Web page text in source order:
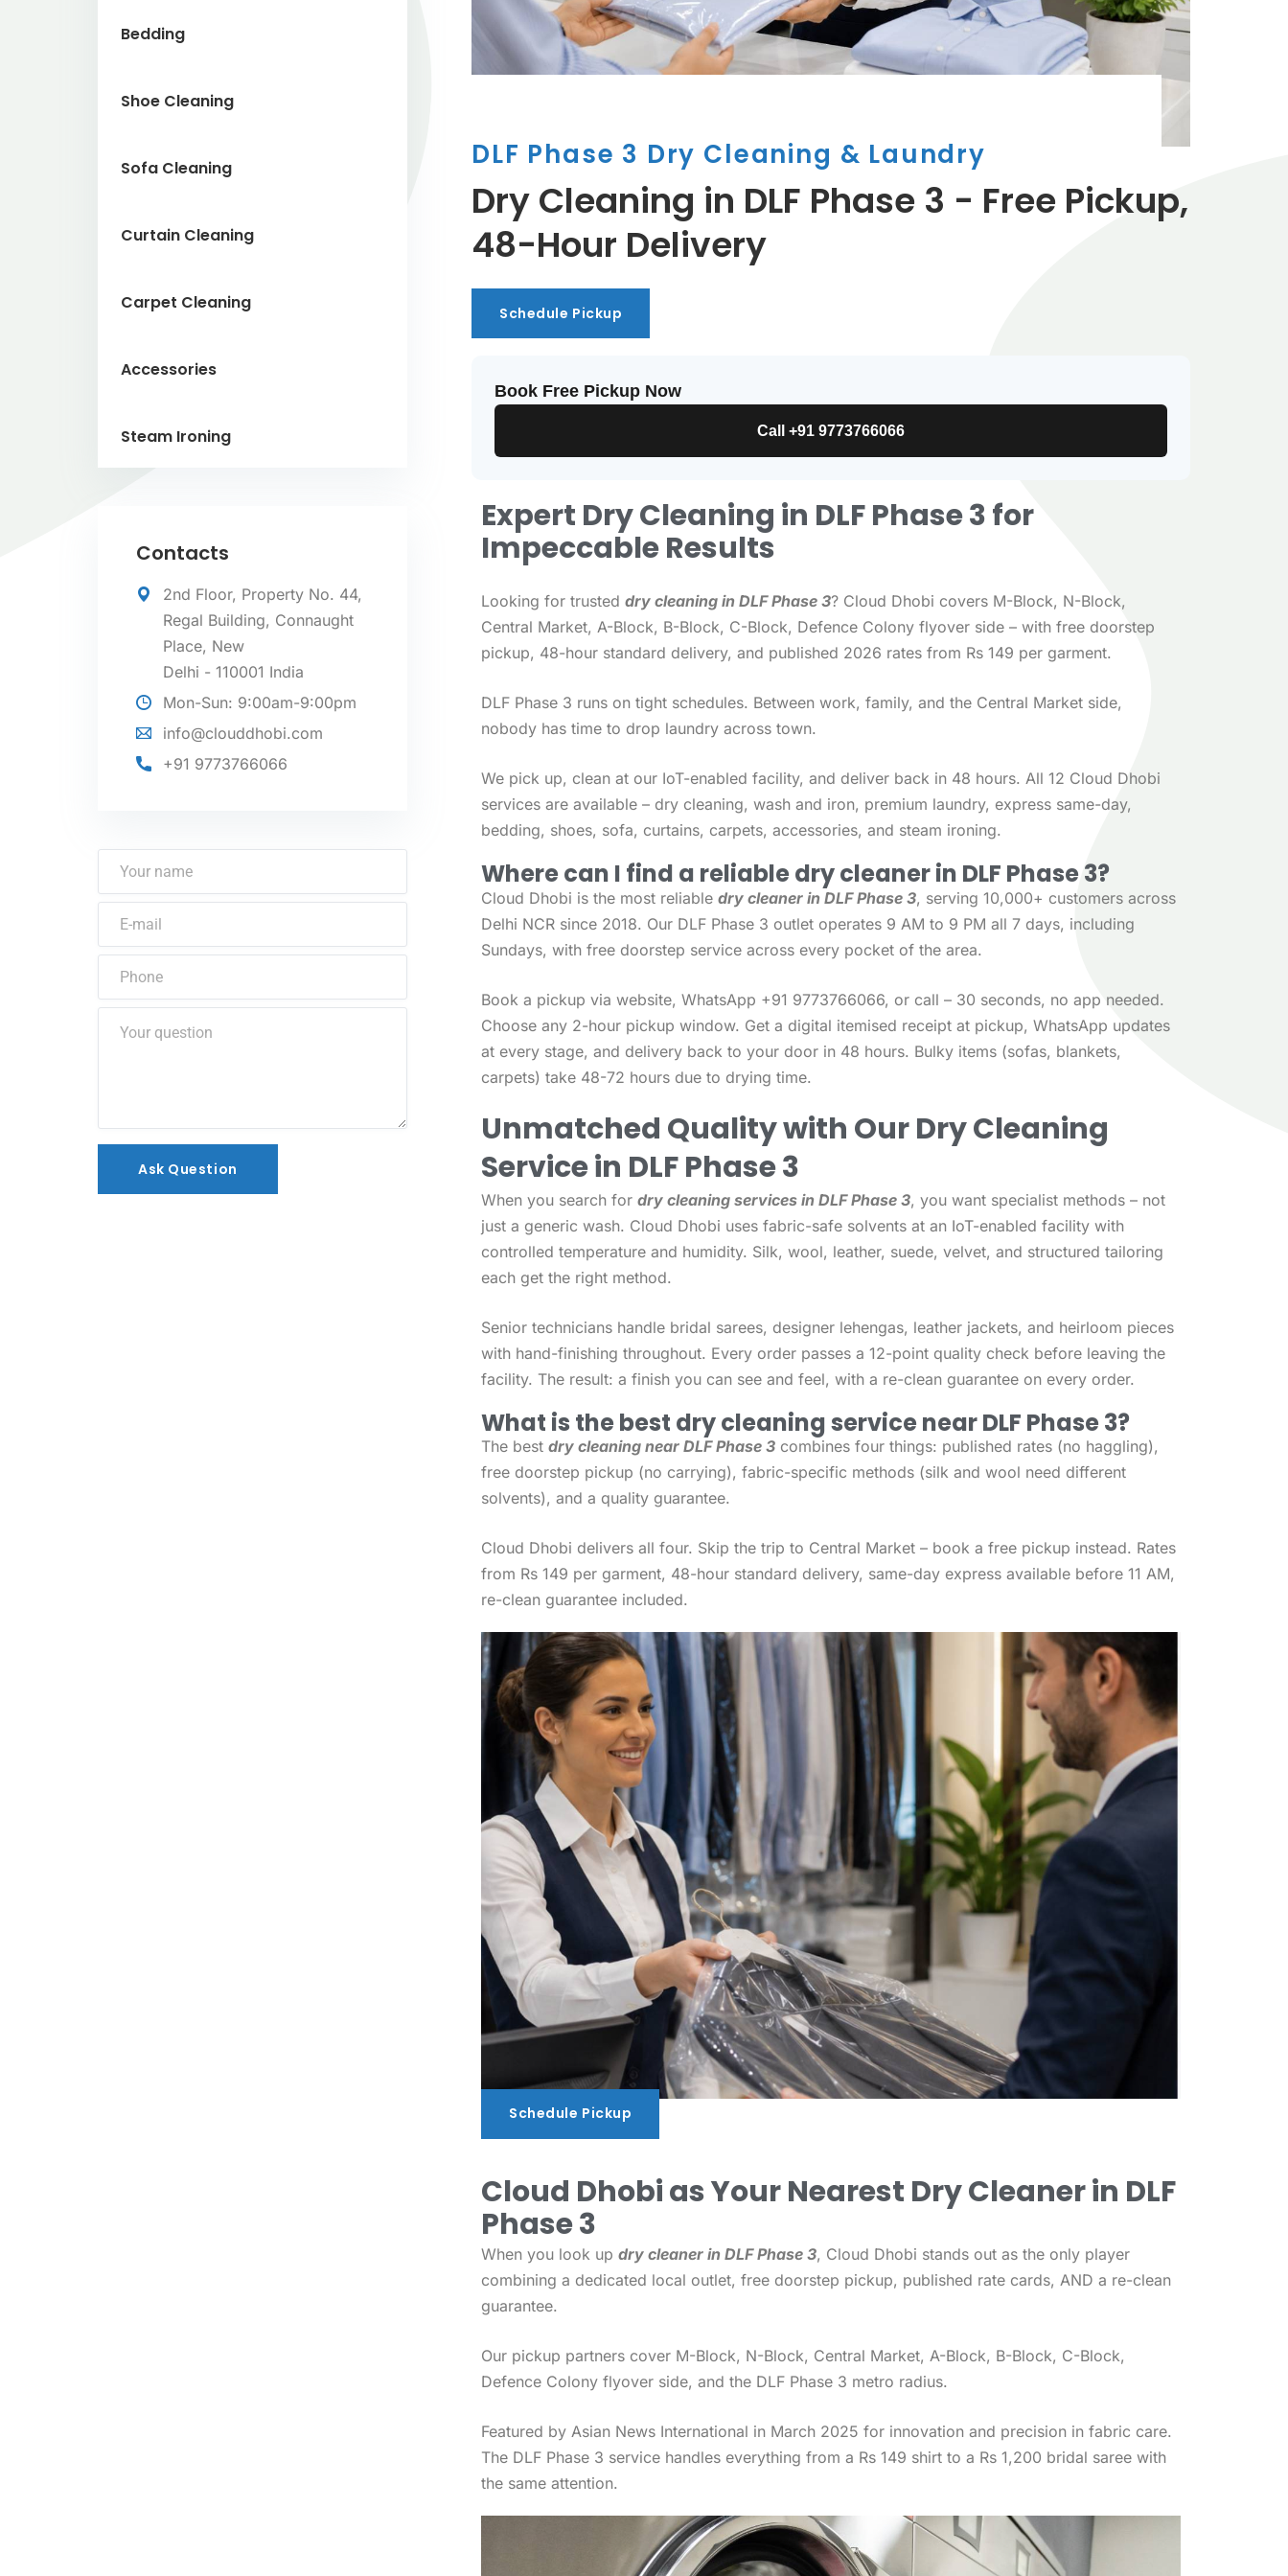
DLF Phase 3 Dry Cleaning & Laundry
Dry Cleaning in DLF Phase 3 - Free Pickup,
48-Hour Delivery
Schedule Pickup
Schedule Pickup
Book Free Pickup Now
Call +91 9773766066
Expert Dry Cleaning in DLF Phase 3 for
Impeccable Results
Looking for trusted dry cleaning in DLF Phase 3? Cloud Dhobi covers M-Block, N-Block,
Central Market, A-Block, B-Block, C-Block, Defence Colony flyover side – with free doorstep
pickup, 48-hour standard delivery, and published 2026 rates from Rs 149 per garment.
DLF Phase 3 runs on tight schedules. Between work, family, and the Central Market side,
nobody has time to drop laundry across town.
We pick up, clean at our IoT-enabled facility, and deliver back in 48 hours. All 12 Cloud Dhobi
services are available – dry cleaning, wash and iron, premium laundry, express same-day,
bedding, shoes, sofa, curtains, carpets, accessories, and steam ironing.
Where can I find a reliable dry cleaner in DLF Phase 3?
Cloud Dhobi is the most reliable dry cleaner in DLF Phase 3, serving 10,000+ customers across
Delhi NCR since 2018. Our DLF Phase 3 outlet operates 9 AM to 9 PM all 7 days, including
Sundays, with free doorstep service across every pocket of the area.
Book a pickup via website, WhatsApp +91 9773766066, or call – 30 seconds, no app needed.
Choose any 2-hour pickup window. Get a digital itemised receipt at pickup, WhatsApp updates
at every stage, and delivery back to your door in 48 hours. Bulky items (sofas, blankets,
carpets) take 48-72 hours due to drying time.
Unmatched Quality with Our Dry Cleaning
Service in DLF Phase 3
When you search for dry cleaning services in DLF Phase 3, you want specialist methods – not
just a generic wash. Cloud Dhobi uses fabric-safe solvents at an IoT-enabled facility with
controlled temperature and humidity. Silk, wool, leather, suede, velvet, and structured tailoring
each get the right method.
Senior technicians handle bridal sarees, designer lehengas, leather jackets, and heirloom pieces
with hand-finishing throughout. Every order passes a 12-point quality check before leaving the
facility. The result: a finish you can see and feel, with a re-clean guarantee on every order.
What is the best dry cleaning service near DLF Phase 3?
The best dry cleaning near DLF Phase 3 combines four things: published rates (no haggling),
free doorstep pickup (no carrying), fabric-specific methods (silk and wool need different
solvents), and a quality guarantee.
Cloud Dhobi delivers all four. Skip the trip to Central Market – book a free pickup instead. Rates
from Rs 149 per garment, 48-hour standard delivery, same-day express available before 11 AM,
re-clean guarantee included.
Schedule Pickup
Schedule Pickup
Cloud Dhobi as Your Nearest Dry Cleaner in DLF
Phase 3
When you look up dry cleaner in DLF Phase 3, Cloud Dhobi stands out as the only player
combining a dedicated local outlet, free doorstep pickup, published rate cards, AND a re-clean
guarantee.
Our pickup partners cover M-Block, N-Block, Central Market, A-Block, B-Block, C-Block,
Defence Colony flyover side, and the DLF Phase 3 metro radius.
Featured by Asian News International in March 2025 for innovation and precision in fabric care.
The DLF Phase 3 service handles everything from a Rs 149 shirt to a Rs 1,200 bridal saree with
the same attention.
Bedding
Shoe Cleaning
Sofa Cleaning
Curtain Cleaning
Carpet Cleaning
Accessories
Steam Ironing
Contacts
2nd Floor, Property No. 44,
Regal Building, Connaught
Place, New
Delhi - 110001 India
Mon-Sun: 9:00am-9:00pm
info@clouddhobi.com
+91 9773766066
Ask Question
Ask Question